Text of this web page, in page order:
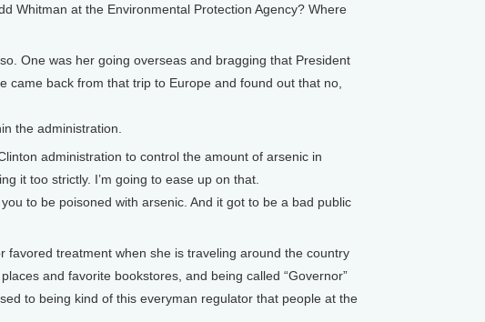
Whitman at the Environmental Protection Agency? Where
One was her going overseas and bragging that President
back from that trip to Europe and found out that no,
the administration.
administration to control the amount of arsenic in
it too strictly. I’m going to ease up on that.
to be poisoned with arsenic. And it got to be a bad public
treatment when she is traveling around the country
and favorite bookstores, and being called “Governor”
to being kind of this everyman regulator that people at the